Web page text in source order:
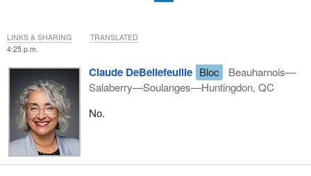
4:25 p.m.
Claude DeBellefeuille Bloc
Beauharnois—
Salaberry—Soulanges—Huntingdon, QC
No.
LINKS & SHARING TRANSLATED